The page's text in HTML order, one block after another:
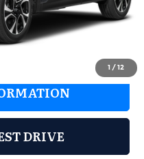
1 /12
$865
$35,150
DRIVE